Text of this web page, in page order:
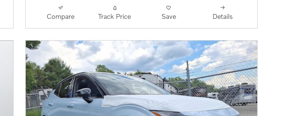
Compare Track Price Save Details